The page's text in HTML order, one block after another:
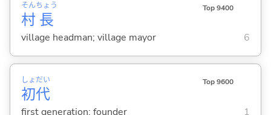
村
そん
長
ちょう Top 9400
village headman; village mayor 6
初
しょ
代
だい Top 9600
first generation; founder 1